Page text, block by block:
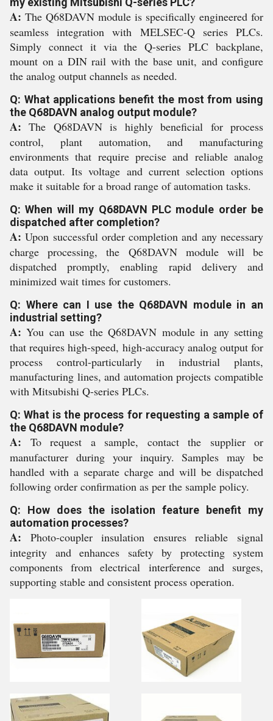
A: The Q68DAVN module is specifically engineered for
seamless integration with MELSEC-Q series PLCs.
Simply connect it via the Q-series PLC backplane,
mount on a DIN rail with the base unit, and configure
the analog output channels as needed.
Q: What applications benefit the most from using
the Q68DAVN analog output module?
A: The Q68DAVN is highly beneficial for process
control, plant automation, and manufacturing
environments that require precise and reliable analog
data output. Its voltage and current selection options
make it suitable for a broad range of automation tasks.
Q: When will my Q68DAVN PLC module order be
dispatched after completion?
A: Upon successful order completion and any necessary
charge processing, the Q68DAVN module will be
dispatched promptly, enabling rapid delivery and
minimized wait times for customers.
Q: Where can I use the Q68DAVN module in an
industrial setting?
A: You can use the Q68DAVN module in any setting
that requires high-speed, high-accuracy analog output for
process control-particularly in industrial plants,
manufacturing lines, and automation projects compatible
with Mitsubishi Q-series PLCs.
Q: What is the process for requesting a sample of
the Q68DAVN module?
A: To request a sample, contact the supplier or
manufacturer during your inquiry. Samples may be
handled with a separate charge and will be dispatched
following order confirmation as per the sample policy.
Q: How does the isolation feature benefit my
automation processes?
A: Photo-coupler insulation ensures reliable signal
integrity and enhances safety by protecting system
components from electrical interference and surges,
supporting stable and consistent process operation.